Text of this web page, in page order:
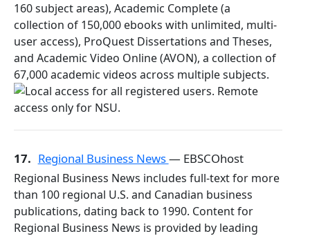
160 subject areas), Academic Complete (a
collection of 150,000 ebooks with unlimited, multi-
user access), ProQuest Dissertations and Theses,
and Academic Video Online (AVON), a collection of
67,000 academic videos across multiple subjects.
17. Regional Business News— EBSCOhost
Regional Business News includes full-text for more
than 100 regional U.S. and Canadian business
publications, dating back to 1990. Content for
Regional Business News is provided by leading